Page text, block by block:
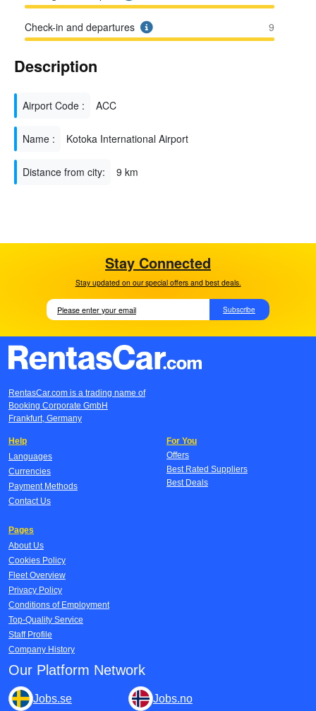
Check-in and departures 9
Description
Airport Code : ACC
Name : Kotoka International Airport
Distance from city: 9 km
Stay Connected
Stay updated on our special offers and best deals.
Subscribe
RentasCar.com is a trading name of
Booking Corporate GmbH
Frankfurt, Germany
Help
Languages
Currencies
Payment Methods
Contact Us
For You
Offers
Best Rated Suppliers
Best Deals
Pages
About Us
Cookies Policy
Fleet Overview
Privacy Policy
Conditions of Employment
Top-Quality Service
Staff Profile
Company History
Our Platform Network
Jobs.se Jobs.no